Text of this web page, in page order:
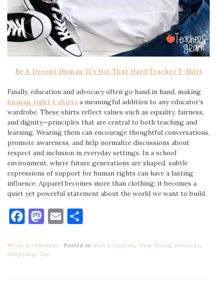
Be A Decent Human It’s Not That Hard Teacher T-Shirt
Finally, education and advocacy often go hand in hand, making
human right t shirts a meaningful addition to any educator’s
wardrobe. These shirts reflect values such as equality, fairness,
and dignity—principles that are central to both teaching and
learning. Wearing them can encourage thoughtful conversations,
promote awareness, and help normalize discussions about
respect and inclusion in everyday settings. In a school
environment, where future generations are shaped, subtle
expressions of support for human rights can have a lasting
influence. Apparel becomes more than clothing; it becomes a
quiet yet powerful statement about the world we want to build.
Facebook
Mastodon
Email
Write a comment Posted in Men's Fashion New Trend, Services
Shopping ,Top